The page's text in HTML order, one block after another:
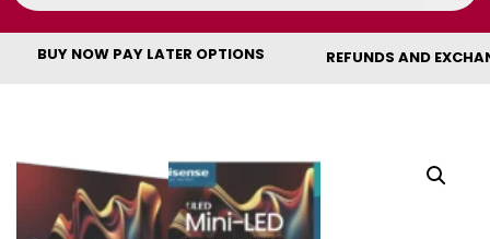
BUY NOW PAY LATER OPTIONS REFUNDS AND